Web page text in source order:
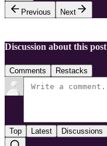
Previous
Next
Discussion about this post
Comments Restacks
Top Latest Discussions